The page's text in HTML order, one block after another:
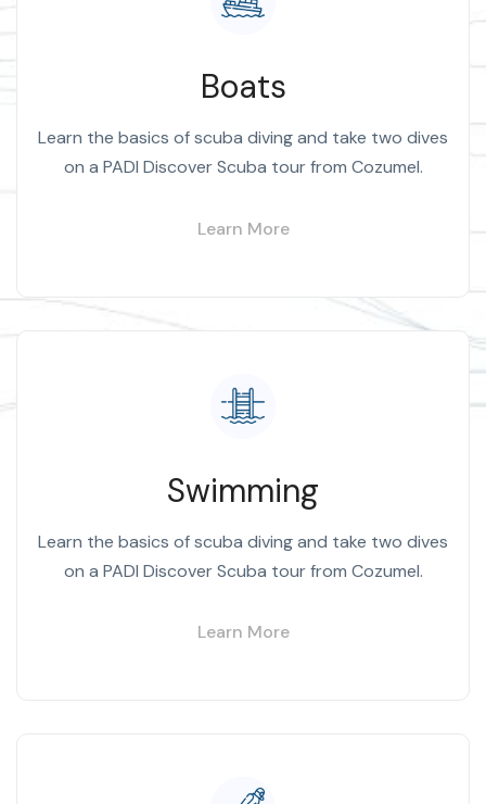
Boats
Learn the basics of scuba diving and take two dives
on a PADI Discover Scuba tour from Cozumel.
Learn More
Swimming
Learn the basics of scuba diving and take two dives
on a PADI Discover Scuba tour from Cozumel.
Learn More